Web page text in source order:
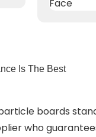
Is The Best
boards
who